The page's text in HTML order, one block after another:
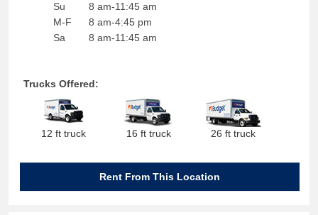
Su
M-F
Sa
8 am-11:45 am
8 am-4:45 pm
8 am-11:45 am
Trucks Offered:
12 ft truck 16 ft truck 26 ft truck
Rent From This Location